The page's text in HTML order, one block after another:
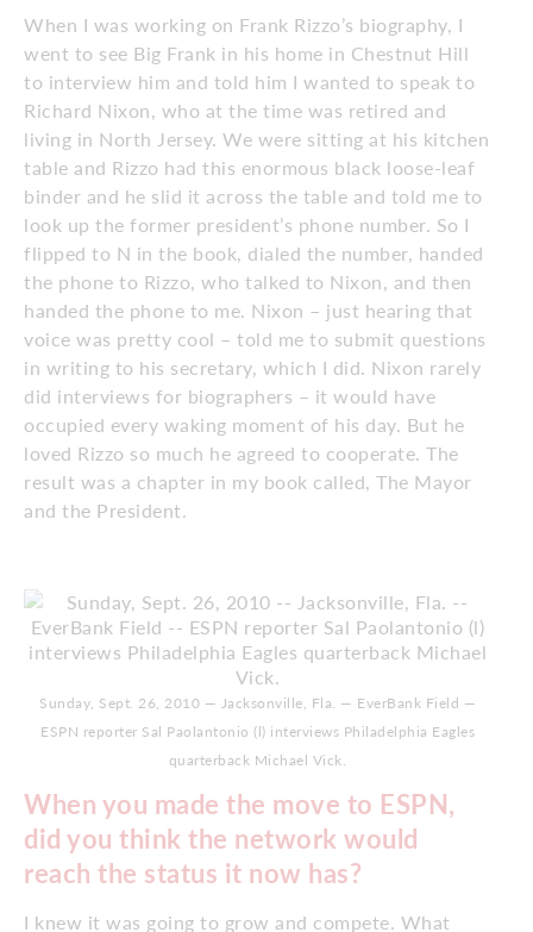
When I was working on Frank Rizzo’s biography, I
went to see Big Frank in his home in Chestnut Hill
to interview him and told him I wanted to speak to
Richard Nixon, who at the time was retired and
living in North Jersey. We were sitting at his kitchen
table and Rizzo had this enormous black loose-leaf
binder and he slid it across the table and told me to
look up the former president’s phone number. So I
flipped to N in the book, dialed the number, handed
the phone to Rizzo, who talked to Nixon, and then
handed the phone to me. Nixon – just hearing that
voice was pretty cool – told me to submit questions
in writing to his secretary, which I did. Nixon rarely
did interviews for biographers – it would have
occupied every waking moment of his day. But he
loved Rizzo so much he agreed to cooperate. The
result was a chapter in my book called, The Mayor
and the President.
Sunday, Sept. 26, 2010 — Jacksonville, Fla. — EverBank Field —
ESPN reporter Sal Paolantonio (l) interviews Philadelphia Eagles
quarterback Michael Vick.
When you made the move to ESPN,
did you think the network would
reach the status it now has?
I knew it was going to grow and compete. What